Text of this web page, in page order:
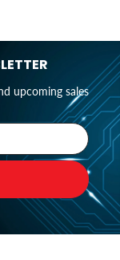
upcoming sales